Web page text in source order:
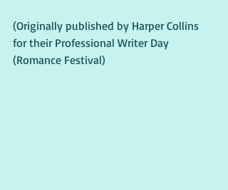
(Originally published by Harper Collins
for their Professional Writer Day
(Romance Festival)